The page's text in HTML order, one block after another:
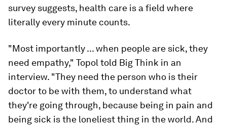
survey suggests, health care is a field where
literally every minute counts.
"Most importantly ... when people are sick, they
need empathy," Topol told Big Think in an
interview. "They need the person who is their
doctor to be with them, to understand what
they're going through, because being in pain and
being sick is the loneliest thing in the world. And